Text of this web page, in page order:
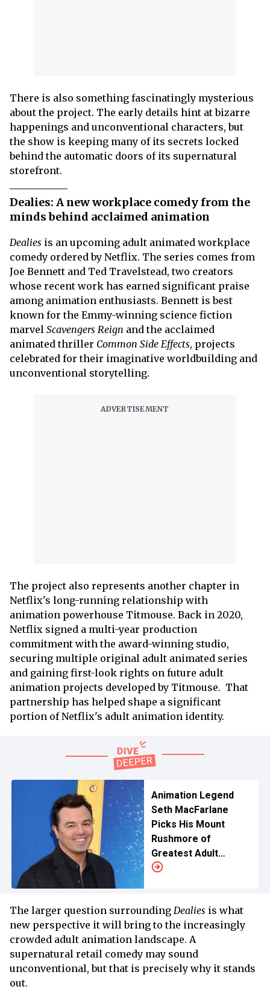
There is also something fascinatingly mysterious
about the project. The early details hint at bizarre
happenings and unconventional characters, but
the show is keeping many of its secrets locked
behind the automatic doors of its supernatural
storefront.
Dealies: A new workplace comedy from the
minds behind acclaimed animation
Dealies is an upcoming adult animated workplace
comedy ordered by Netflix. The series comes from
Joe Bennett and Ted Travelstead, two creators
whose recent work has earned significant praise
among animation enthusiasts. Bennett is best
known for the Emmy-winning science fiction
marvel Scavengers Reign and the acclaimed
animated thriller Common Side Effects, projects
celebrated for their imaginative worldbuilding and
unconventional storytelling.
The project also represents another chapter in
Netflix's long-running relationship with
animation powerhouse Titmouse. Back in 2020,
Netflix signed a multi-year production
commitment with the award-winning studio,
securing multiple original adult animated series
and gaining first-look rights on future adult
animation projects developed by Titmouse. That
partnership has helped shape a significant
portion of Netflix's adult animation identity.
Animation Legend
Seth MacFarlane
Picks His Mount
Rushmore of
Greatest Adult
Animated Shows
The larger question surrounding Dealies is what
new perspective it will bring to the increasingly
crowded adult animation landscape. A
supernatural retail comedy may sound
unconventional, but that is precisely why it stands
out.